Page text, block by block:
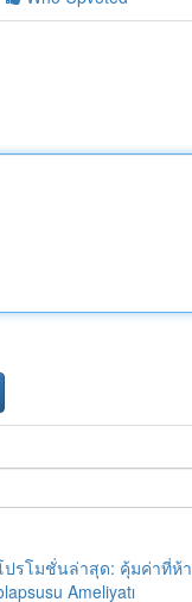
ปรโมชั่นล่าสุด: คุ้มค่าที่ห้
Ameliyatı